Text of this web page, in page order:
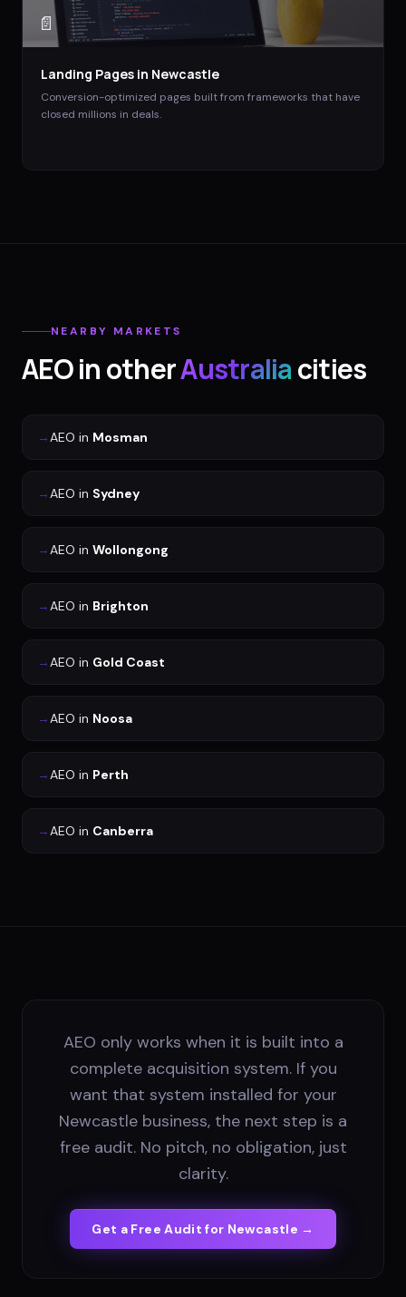
📄
Landing Pages in Newcastle
Conversion-optimized pages built from frameworks that have
closed millions in deals.
NEARBY MARKETS
AEOin otherAustraliacities
→AEO in Mosman
→AEO in Sydney
→AEO in Wollongong
→AEO in Brighton
→AEO in Gold Coast
→AEO in Noosa
→AEO in Perth
→AEO in Canberra
AEO only works when it is built into a
complete acquisition system. If you
want that system installed for your
Newcastle business, the next step is a
free audit. No pitch, no obligation, just
clarity.
Get a Free Audit for Newcastle →